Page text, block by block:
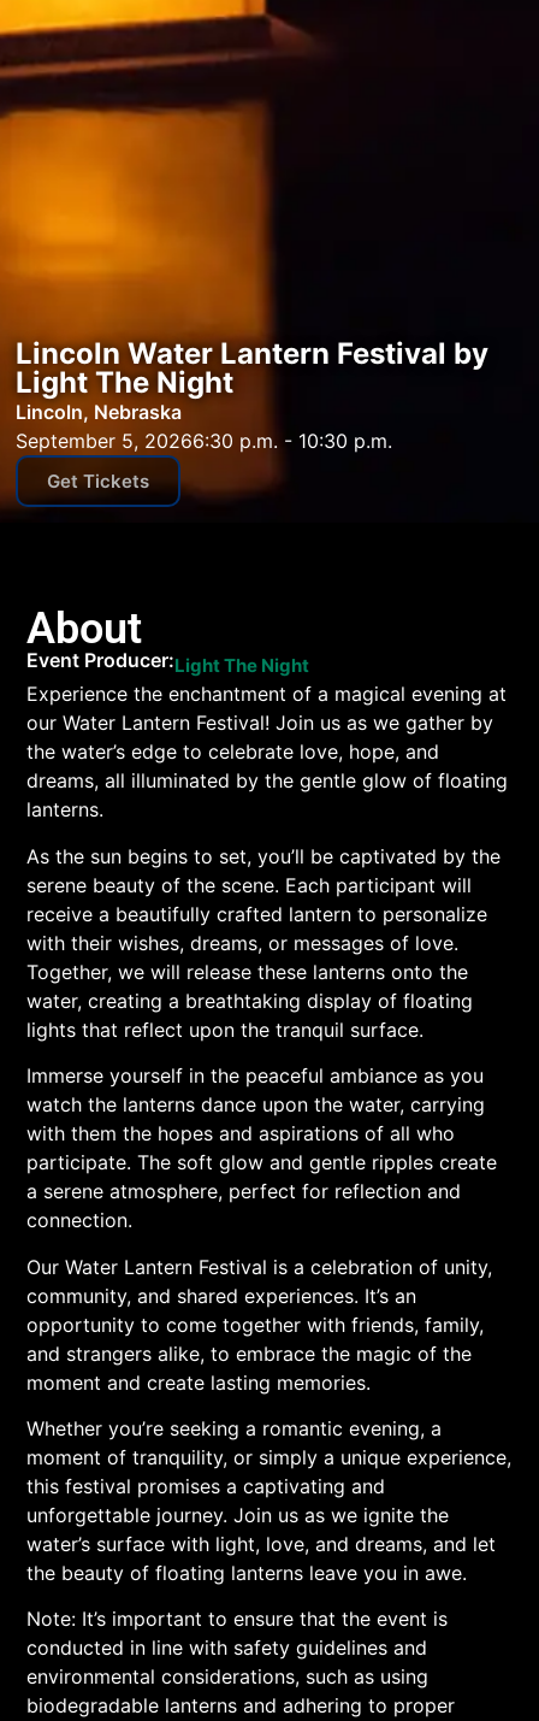
Lincoln Water Lantern Festival by
Light The Night
Lincoln, Nebraska
September 5, 20266:30 p.m. - 10:30 p.m.
Get Tickets
About
Event Producer:Light The Night
Experience the enchantment of a magical evening at
our Water Lantern Festival! Join us as we gather by
the water’s edge to celebrate love, hope, and
dreams, all illuminated by the gentle glow of floating
lanterns.
As the sun begins to set, you’ll be captivated by the
serene beauty of the scene. Each participant will
receive a beautifully crafted lantern to personalize
with their wishes, dreams, or messages of love.
Together, we will release these lanterns onto the
water, creating a breathtaking display of floating
lights that reflect upon the tranquil surface.
Immerse yourself in the peaceful ambiance as you
watch the lanterns dance upon the water, carrying
with them the hopes and aspirations of all who
participate. The soft glow and gentle ripples create
a serene atmosphere, perfect for reflection and
connection.
Our Water Lantern Festival is a celebration of unity,
community, and shared experiences. It’s an
opportunity to come together with friends, family,
and strangers alike, to embrace the magic of the
moment and create lasting memories.
Whether you’re seeking a romantic evening, a
moment of tranquility, or simply a unique experience,
this festival promises a captivating and
unforgettable journey. Join us as we ignite the
water’s surface with light, love, and dreams, and let
the beauty of floating lanterns leave you in awe.
Note: It’s important to ensure that the event is
conducted in line with safety guidelines and
environmental considerations, such as using
biodegradable lanterns and adhering to proper